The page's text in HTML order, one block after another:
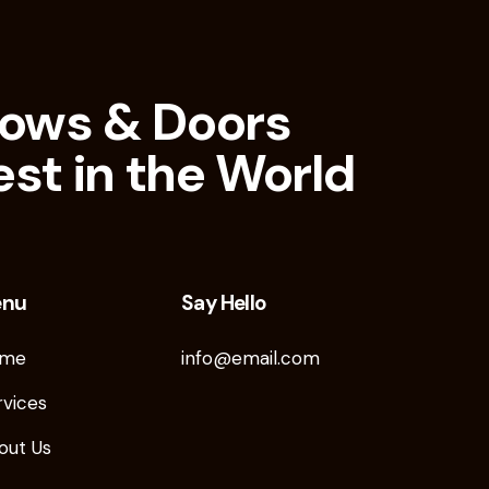
& Doors
in the World
Us
Say Hello
info@email.com